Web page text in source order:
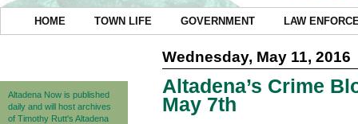
HOME TOWN LIFE GOVERNMENT LAW
Altadena Now is published
daily and will host archives
of Timothy Rutt's Altadena
Wednesday, May 11, 2016
Altadena’s Crime
May 7th